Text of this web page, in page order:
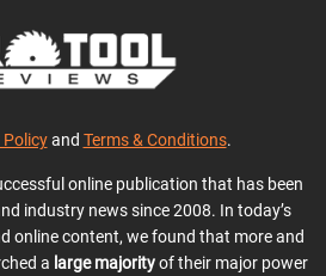
Policyand Terms & Conditions.
online publication that has been
industry news since 2008. In today’s
online content, we found that more and
a large majorityof their major power